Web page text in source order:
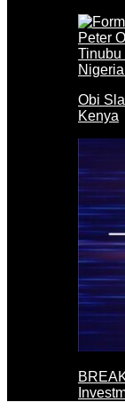
Obi
Kenya